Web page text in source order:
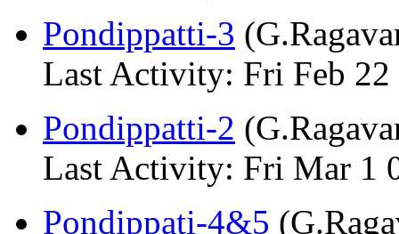
Pondippatti-3
Last Activity: Fri Feb 22
Pondippatti-2
Last Activity: Fri Mar 1
Pondippati-4&5